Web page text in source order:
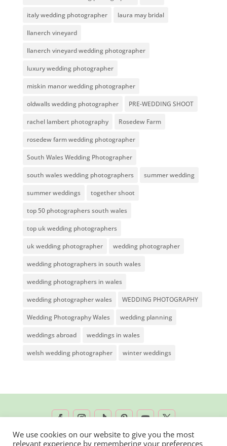
italy wedding photographer laura may bridal
llanerch vineyard
llanerch vineyard wedding photographer
luxury wedding photographer
miskin manor wedding photographer
oldwalls wedding photographer PRE-WEDDING SHOOT
rachel lambert photography Rosedew Farm
rosedew farm wedding photographer
South Wales Wedding Photographer
south wales wedding photographers summer wedding
summer weddings together shoot
top 50 photographers south wales
top uk wedding photographers
uk wedding photographer wedding photographer
wedding photographers in south wales
wedding photographers in wales
wedding photographer wales WEDDING PHOTOGRAPHY
Wedding Photography Wales wedding planning
weddings abroad weddings in wales
welsh wedding photographer winter weddings
We use cookies on our website to give you the most
relevant experience by remembering your preferences